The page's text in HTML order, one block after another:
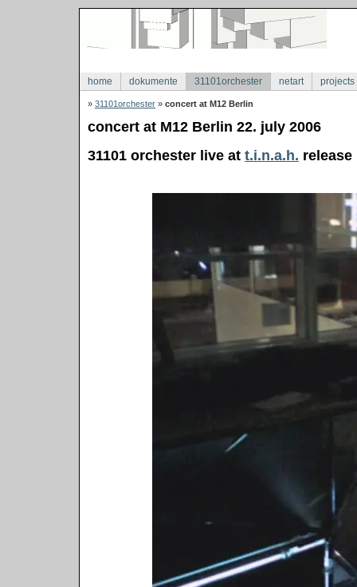
home dokumente 31101orchester netart projects
» 31101orchester » concert at M12 Berlin
concert at M12 Berlin 22. july 2006
31101 orchester live at t.i.n.a.h.